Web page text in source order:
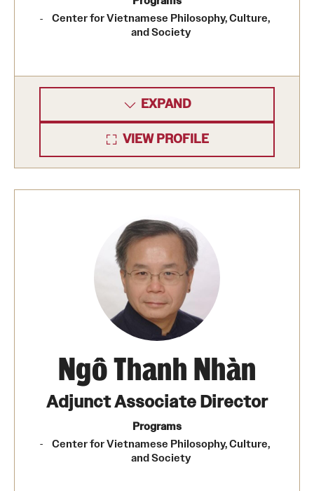
Center for Vietnamese Philosophy, Culture,
and Society
EXPAND
VIEW PROFILE
Ngô Thanh Nhàn
Adjunct Associate Director
Programs
Center for Vietnamese Philosophy, Culture,
and Society